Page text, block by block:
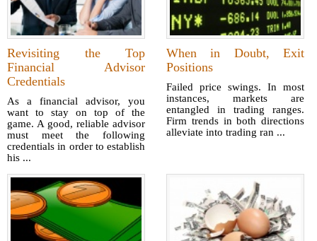
Revisiting the Top
Financial Advisor
Credentials
As a financial advisor, you
want to stay on top of the
game. A good, reliable advisor
must meet the following
credentials in order to establish
his ...
When in Doubt, Exit
Positions
Failed price swings. In most
instances, markets are
entangled in trading ranges.
Firm trends in both directions
alleviate into trading ran ...